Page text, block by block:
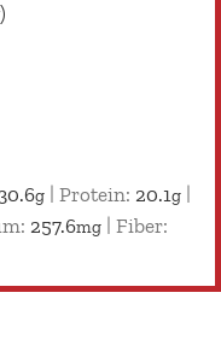
30.6g Protein: 20.1g
257.6mg
Fiber: